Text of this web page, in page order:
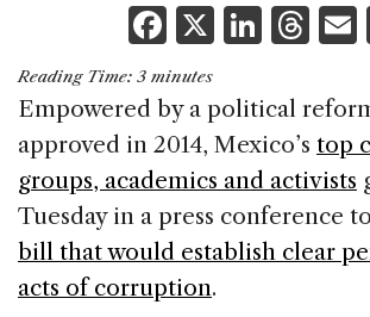
F
a
c
e
b
o
o
k
X Li
k
e
dI
n
T
re
a
d
s
Reading Time: 3 minutes
Empowered by a political
approved in 2014, Mexico’s top
groups, academics and activists
Tuesday in a press conference
bill that would establish clear
acts of corruption.